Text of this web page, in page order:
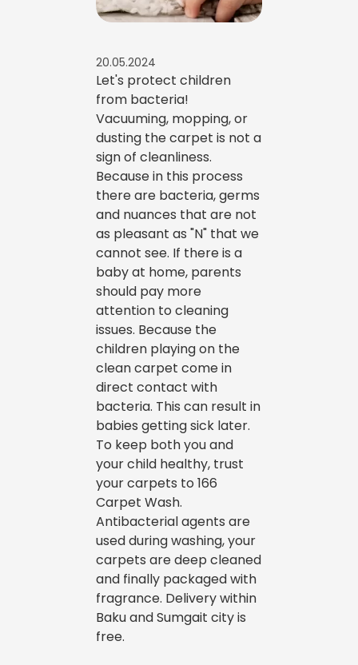
20.05.2024
Let's protect children
from bacteria!
Vacuuming, mopping, or
dusting the carpet is not a
sign of cleanliness.
Because in this process
there are bacteria, germs
and nuances that are not
as pleasant as "N" that we
cannot see. If there is a
baby at home, parents
should pay more
attention to cleaning
issues. Because the
children playing on the
clean carpet come in
direct contact with
bacteria. This can result in
babies getting sick later.
To keep both you and
your child healthy, trust
your carpets to 166
Carpet Wash.
Antibacterial agents are
used during washing, your
carpets are deep cleaned
and finally packaged with
fragrance. Delivery within
Baku and Sumgait city is
free.